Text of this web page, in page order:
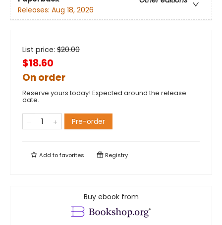
Releases: Aug 18, 2026
List price: $20.00
$18.60
On order
Reserve yours today! Expected around the release
date.
Pre-order
Add tofavorites Registry
Buy ebook from